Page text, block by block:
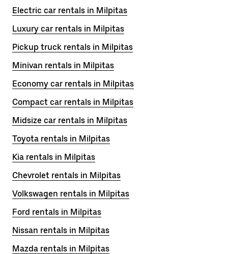
Electric car rentals in Milpitas
Luxury car rentals in Milpitas
Pickup truck rentals in Milpitas
Minivan rentals in Milpitas
Economy car rentals in Milpitas
Compact car rentals in Milpitas
Midsize car rentals in Milpitas
Toyota rentals in Milpitas
Kia rentals in Milpitas
Chevrolet rentals in Milpitas
Volkswagen rentals in Milpitas
Ford rentals in Milpitas
Nissan rentals in Milpitas
Mazda rentals in Milpitas